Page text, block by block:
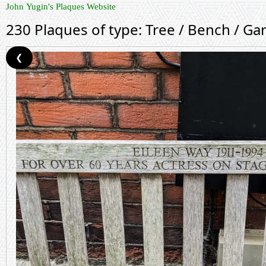
John Yugin's Plaques Website
230 Plaques of type: Tree / Bench /
❮